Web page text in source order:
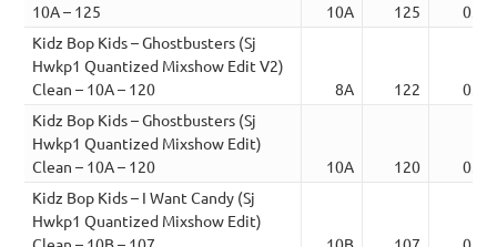
10A – 125
10A 125
Kidz Bop Kids – Ghostbusters (Sj
Hwkp1 Quantized Mixshow Edit V2)
Clean – 10A – 120
8A 122
Kidz Bop Kids – Ghostbusters (Sj
Hwkp1 Quantized Mixshow Edit)
Clean – 10A – 120
10A 120
Kidz Bop Kids – I Want Candy (Sj
Hwkp1 Quantized Mixshow Edit)